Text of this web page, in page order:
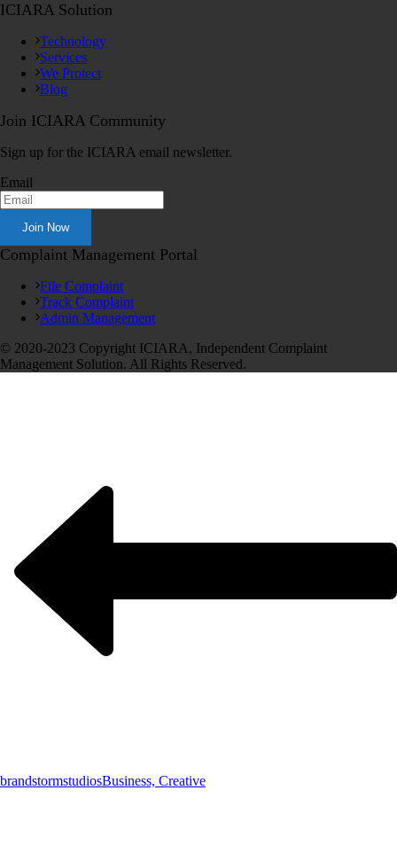
ICIARA Solution
Technology
Services
We Protect
Blog
Join ICIARA Community
Sign up for the ICIARA email newsletter.
Email
Complaint Management Portal
File Complaint
Track Complaint
Admin Management
© 2020-2023 Copyright ICIARA, Independent Complaint
Management Solution. All Rights Reserved.
brandstormstudiosBusiness, Creative